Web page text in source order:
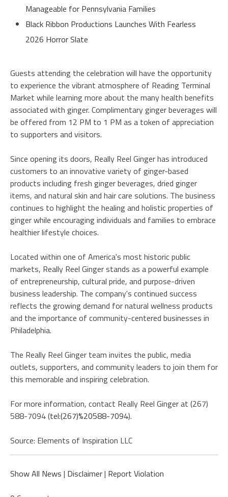
Manageable for Pennsylvania Families
Black Ribbon Productions Launches With Fearless
2026 Horror Slate
Guests attending the celebration will have the opportunity
to experience the vibrant atmosphere of Reading Terminal
Market while learning more about the many health benefits
associated with ginger. Complimentary ginger beverages will
be offered from 12 PM to 1 PM as a token of appreciation
to supporters and visitors.
Since opening its doors, Really Reel Ginger has introduced
customers to an innovative variety of ginger-based
products including fresh ginger beverages, dried ginger
items, and natural skin and hair care solutions. The business
continues to highlight the healing and holistic properties of
ginger while encouraging individuals and families to embrace
healthier lifestyle choices.
Located within one of America's most historic public
markets, Really Reel Ginger stands as a powerful example
of entrepreneurship, cultural pride, and purpose-driven
business leadership. The company's continued success
reflects the growing demand for natural wellness products
and the importance of community-centered businesses in
Philadelphia.
The Really Reel Ginger team invites the public, media
outlets, supporters, and community leaders to join them for
this memorable and inspiring celebration.
For more information, contact Really Reel Ginger at (267)
588-7094 (tel:(267)%20588-7094).
Source: Elements of Inspiration LLC
Show All News | Disclaimer| Report Violation